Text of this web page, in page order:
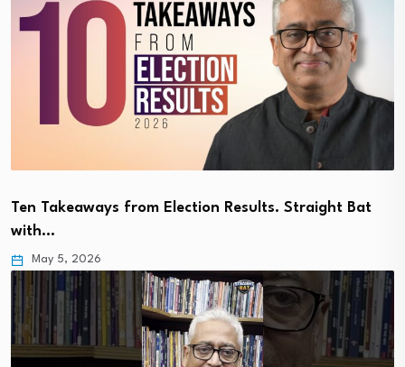
Ten Takeaways from Election Results. Straight Bat
with…
May 5, 2026